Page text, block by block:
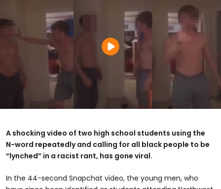
A shocking video of two high school students using the
N-word repeatedly and calling for all black people to be
“lynched” in a racist rant, has gone viral.
In the 44-second Snapchat video, the young men, who